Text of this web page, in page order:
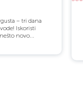
– tri dana
Iskoristi
novo...